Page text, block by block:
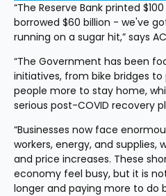
“The Reserve Bank printed
borrowed $60 billion - we've
running on a sugar hit,” says
“The Government has been
initiatives, from bike bridges
people more to stay home,
serious post-COVID recovery
“Businesses now face
workers, energy, and supplies,
and price increases. These
economy feel busy, but it is
longer and paying more to do